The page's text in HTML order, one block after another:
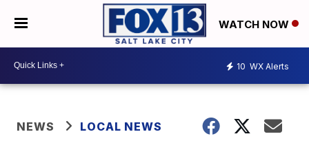
WATCH NOW
10 WX Alerts
NEWS LOCAL NEWS